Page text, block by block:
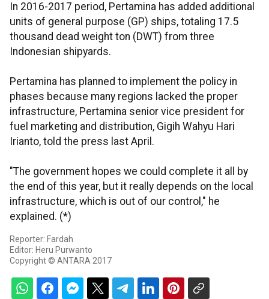
In 2016-2017 period, Pertamina has added additional
units of general purpose (GP) ships, totaling 17.5
thousand dead weight ton (DWT) from three
Indonesian shipyards.
Pertamina has planned to implement the policy in
phases because many regions lacked the proper
infrastructure, Pertamina senior vice president for
fuel marketing and distribution, Gigih Wahyu Hari
Irianto, told the press last April.
"The government hopes we could complete it all by
the end of this year, but it really depends on the local
infrastructure, which is out of our control," he
explained. (*)
Reporter: Fardah
Editor: Heru Purwanto
Copyright © ANTARA 2017